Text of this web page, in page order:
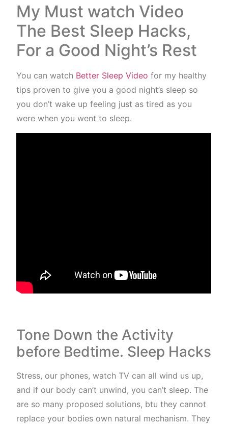
My Must watch Video
The Best Sleep Hacks,
For a Good Night’s Rest
You can watch Better Sleep Video for my healthy
tips proven to give you a good night’s sleep so
you don’t wake up feeling just as tired as you
were when you went to sleep.
Tone Down the Activity
before Bedtime. Sleep Hacks
Stress, our phones, watch TV can all wind us up,
and if our body can’t unwind, you can’t sleep. The
are so many proposed solutions, btu they cannot
replace your bodies own natural mechanism. They